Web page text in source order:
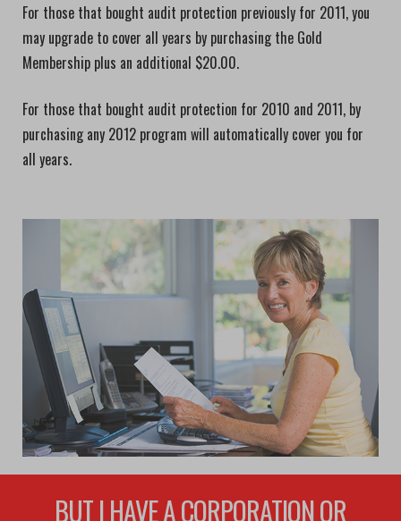
For those that bought audit protection previously for 2011, you
may upgrade to cover all years by purchasing the Gold
Membership plus an additional $20.00.
For those that bought audit protection for 2010 and 2011, by
purchasing any 2012 program will automatically cover you for
all years.
BUT I HAVE A CORPORATION OR